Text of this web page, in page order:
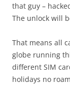
that guy –
The unlock will
That means all
globe running
different SIM
holidays no